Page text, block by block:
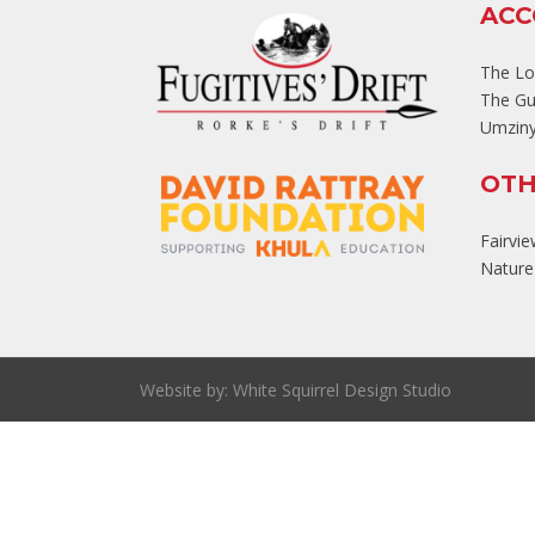
The
The
Website by: White Squirrel Design Studio